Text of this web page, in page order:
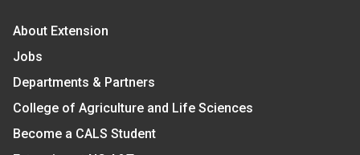
About Extension
Jobs
Departments & Partners
College of Agriculture and Life Sciences
Become a CALS Student